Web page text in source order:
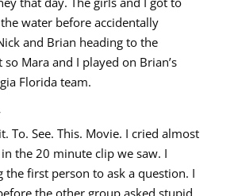
water before accidentally
and Brian heading to the
Mara and I played on Brian’s
Florida team.
To. See. This. Movie. I cried almost
the 20 minute clip we saw. I
the first person to ask a question. I
the other group asked stupid